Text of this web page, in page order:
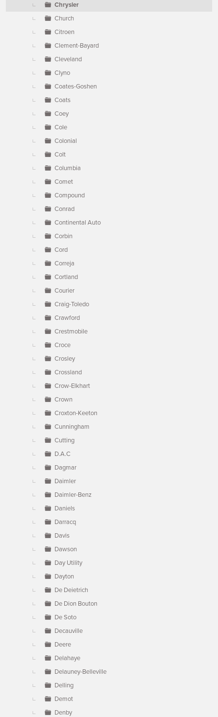
Chrysler
Church
Citroen
Clement-Bayard
Cleveland
Clyno
Coates-Goshen
Coats
Coey
Cole
Colonial
Colt
Columbia
Comet
Compound
Conrad
Continental Auto
Corbin
Cord
Correja
Cortland
Courier
Craig-Toledo
Crawford
Crestmobile
Croce
Crosley
Crossland
Crow-Elkhart
Crown
Croxton-Keeton
Cunningham
Cutting
D.A.C
Dagmar
Daimler
Daimler-Benz
Daniels
Darracq
Davis
Dawson
Day Utility
Dayton
De Deietrich
De Dion Bouton
De Soto
Decauville
Deere
Delahaye
Delauney-Belleville
Delling
Demot
Denby